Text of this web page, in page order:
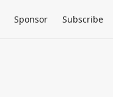
Sponsor Subscribe